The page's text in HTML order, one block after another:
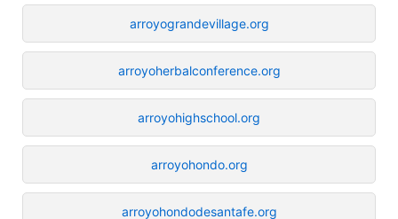
arroyograndevillage.org
arroyoherbalconference.org
arroyohighschool.org
arroyohondo.org
arroyohondodesantafe.org